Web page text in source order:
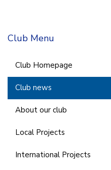
Club Menu
Club Homepage
Club news
About our club
Local Projects
International Projects